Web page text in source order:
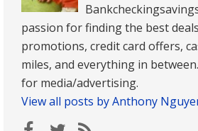
passion for finding the best
promotions, credit card offers,
miles, and everything in
for media/advertising.
View all posts by Anthony